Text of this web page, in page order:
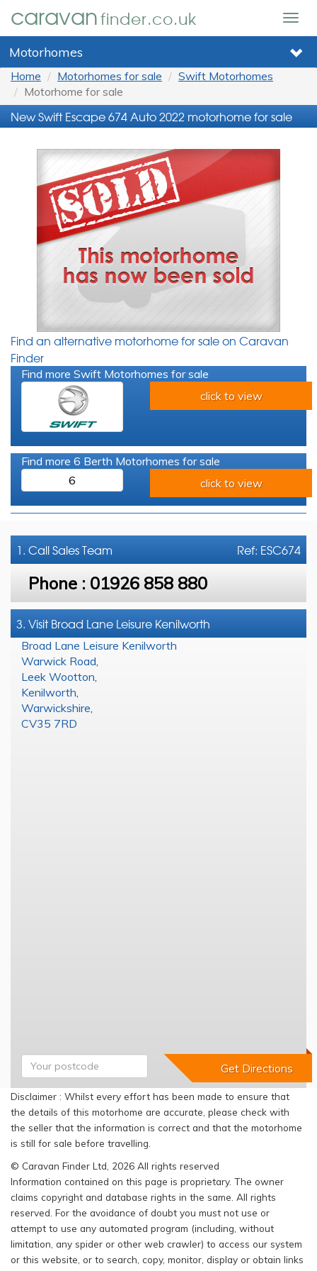
caravanfinder.co.uk
Motorhomes
Home Motorhomes for sale
Swift Motorhomes
Motorhome for sale
New Swift Escape 674 Auto 2022 motorhome for sale
Find an alternative motorhome for sale on Caravan
Finder
Find more Swift Motorhomes for sale
click to view
Find more 6 Berth Motorhomes for sale
6
click to view
Ref: ESC674
1. CallSales Team
Phone : 01926 858 880
3. Visit Broad Lane Leisure Kenilworth
Broad Lane Leisure Kenilworth
Warwick Road
Leek Wootton
Kenilworth
Warwickshire
CV35 7RD
Disclaimer : Whilst every effort has been made to ensure that
the details of this motorhome are accurate, please check with
the seller that the information is correct and that the motorhome
is still for sale before travelling.
© Caravan Finder Ltd, 2026 All rights reserved
Information contained on this page is proprietary. The owner
claims copyright and database rights in the same. All rights
reserved. For the avoidance of doubt you must not use or
attempt to use any automated program (including, without
limitation, any spider or other web crawler) to access our system
or this website, or to search, copy, monitor, display or obtain links